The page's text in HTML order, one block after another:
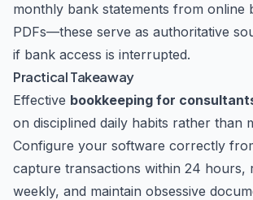
monthly bank statements from online
PDFs—these serve as authoritative
if bank access is interrupted.
Practical Takeaway
Effective bookkeeping for
on disciplined daily habits rather than
Configure your software correctly
capture transactions within 24 hours,
weekly, and maintain obsessive